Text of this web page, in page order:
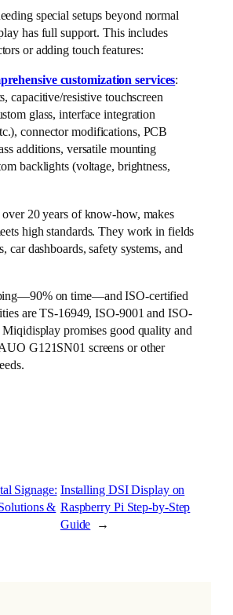
special setups beyond normal
has full support. This includes
or adding touch features:
customization services:
capacitive/resistive touchscreen
glass, interface integration
connector modifications, PCB
additions, versatile mounting
backlights (voltage, brightness,
20 years of know-how, makes
high standards. They work in fields
car dashboards, safety systems, and
on time—and ISO-certified
are TS-16949, ISO-9001 and ISO-
promises good quality and
G121SN01 screens or other
Signage:
&
Installing DSI Display on
Raspberry Pi Step-by-Step
Guide
→